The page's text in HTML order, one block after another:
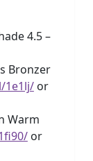
4.5 –
Bronzer
1e1lj/or
Warm
or